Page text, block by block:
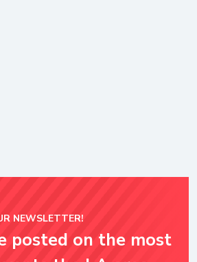
NEWSLETTER!
posted on the most